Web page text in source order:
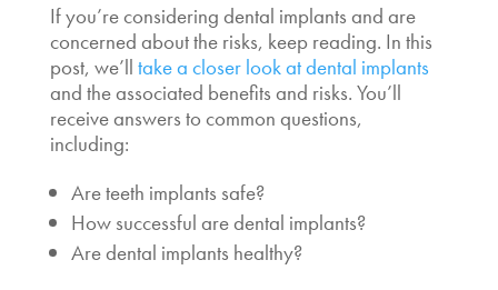
If you’re considering dental implants and are
concerned about the risks, keep reading. In this
post, we’ll take a closer look at dental implants
and the associated benefits and risks. You’ll
receive answers to common questions,
including:
Are teeth implants safe?
How successful are dental implants?
Are dental implants healthy?